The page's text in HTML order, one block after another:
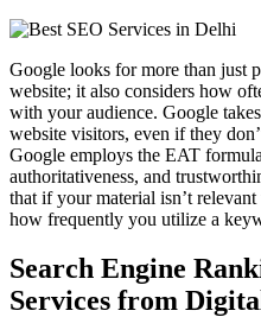
Google looks for more than just
website; it also considers how
with your audience. Google
website visitors, even if they
Google employs the EAT
authoritativeness, and
that if your material isn’t
how frequently you utilize a
Search Engine
Services from